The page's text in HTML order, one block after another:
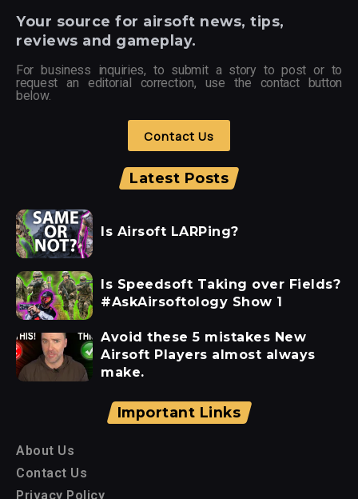
Your source for airsoft news, tips,
reviews and gameplay.
For business inquiries, to submit a story to post or to
request an editorial correction, use the contact button
below.
Contact Us
Latest Posts
Is Airsoft LARPing?
Is Speedsoft Taking over Fields?
#AskAirsoftology Show 1
Avoid these 5 mistakes New
Airsoft Players almost always
make.
Important Links
About Us
Contact Us
Privacy Policy